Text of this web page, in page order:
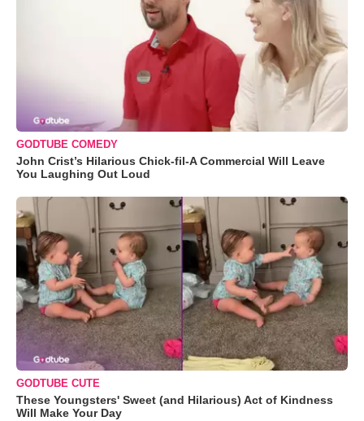
GODTUBE COMEDY
John Crist’s Hilarious Chick-fil-A Commercial Will Leave
You Laughing Out Loud
GODTUBE CUTE
These Youngsters' Sweet (and Hilarious) Act of Kindness
Will Make Your Day